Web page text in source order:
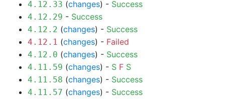
4.12.33 (changes) - Success
4.12.29 - Success
4.12.2 (changes) - Success
4.12.1 (changes) - Failed
4.12.0 (changes) - Success
4.11.59 (changes) - S F S
4.11.58 (changes) - Success
4.11.57 (changes) - Success